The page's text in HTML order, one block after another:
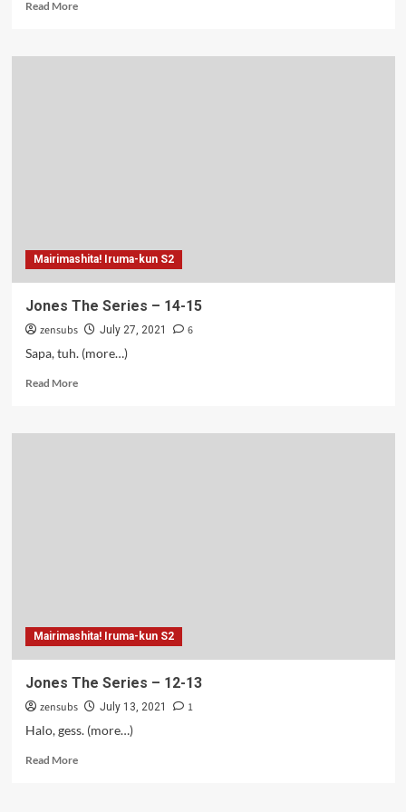
Read MoreRead
Jones
Mairimashita! Iruma-kun S2
Jones The Series – 14-15
zensubs July 27, 2021
6
Sapa, tuh. (more…)
Read MoreRead
Jones
Mairimashita! Iruma-kun S2
Jones The Series – 12-13
zensubs July 13, 2021
1
Halo, gess. (more…)
Read MoreRead